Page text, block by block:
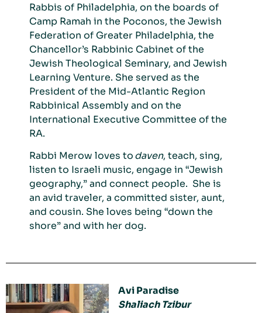
Rabbis of Philadelphia, on the boards of
Camp Ramah in the Poconos, the Jewish
Federation of Greater Philadelphia, the
Chancellor’s Rabbinic Cabinet of the
Jewish Theological Seminary, and Jewish
Learning Venture. She served as the
President of the Mid-Atlantic Region
Rabbinical Assembly and on the
International Executive Committee of the
RA.
Rabbi Merow loves todaven, teach, sing,
listen to Israeli music, engage in “Jewish
geography,”and connect people. She is
an avid traveler, a committed sister, aunt,
and cousin. She loves being “down the
shore” and with her dog.
Avi Paradise
Shaliach Tzibur